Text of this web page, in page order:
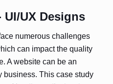
UX Designs
numerous challenges
can impact the quality
A website can be an
business. This case study